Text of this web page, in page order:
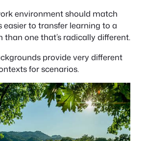
environment should match
easier to transfer learning to a
one that’s radically different.
provide very different
for scenarios.